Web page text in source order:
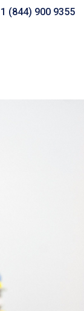
1 (844) 900 9355